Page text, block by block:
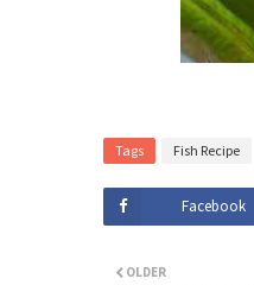
Tags Fish Recipe
Facebook
OLDER